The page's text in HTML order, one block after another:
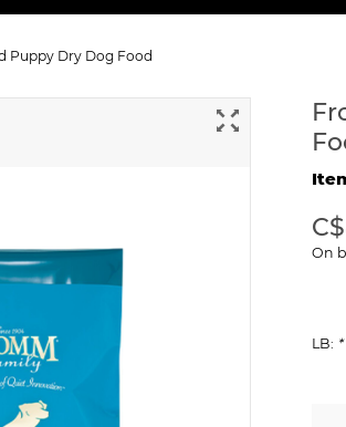
Puppy Dry Dog Food
On
LB: *